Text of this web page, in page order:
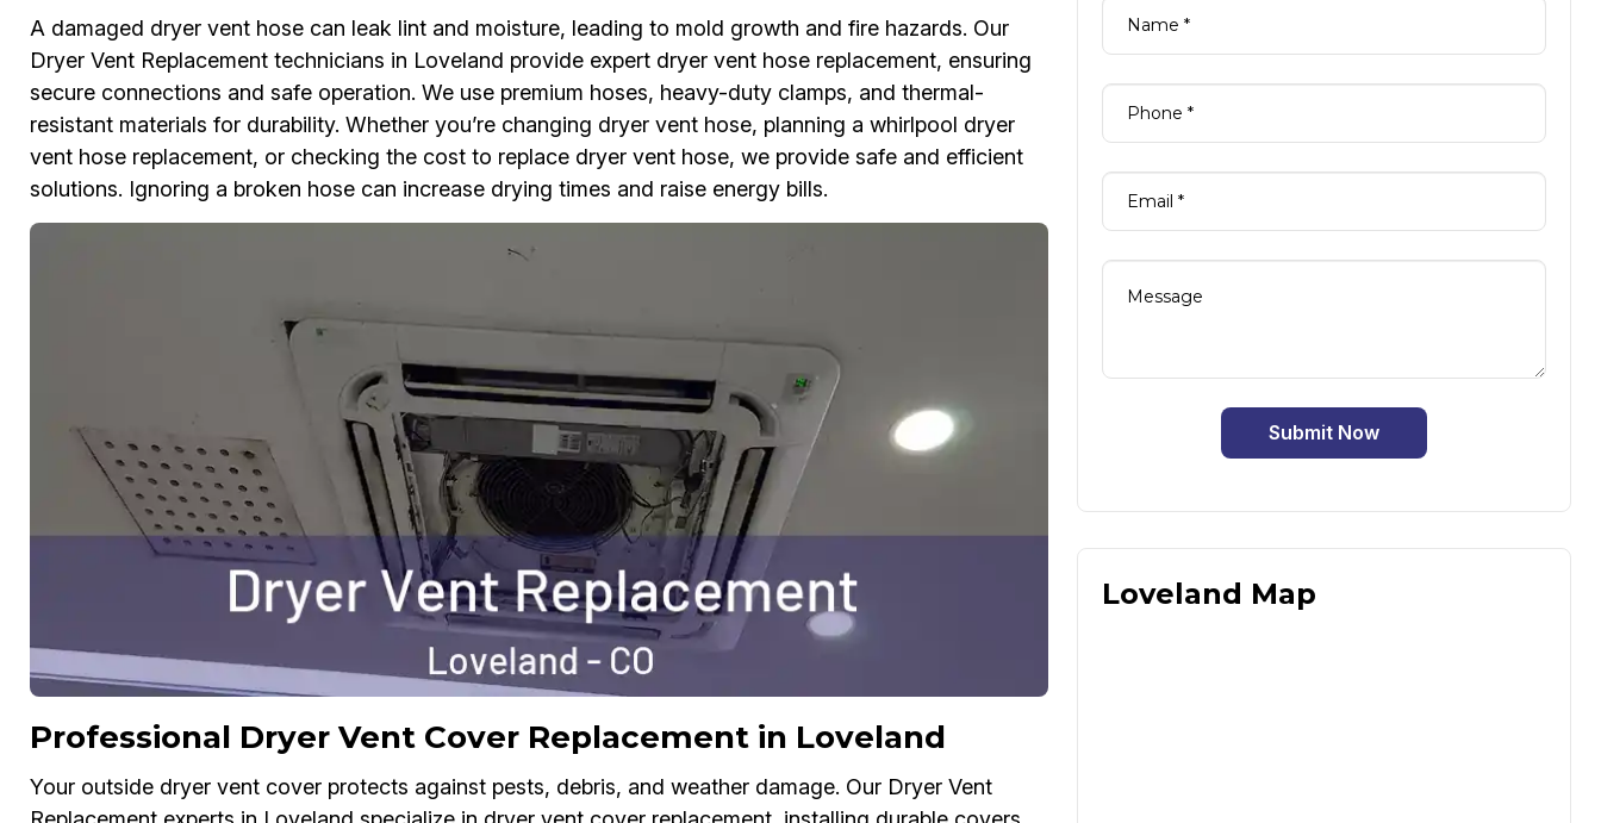
A damaged dryer vent hose can leak lint and moisture, leading to mold growth and fire hazards. Our
Dryer Vent Replacement technicians in Loveland provide expert dryer vent hose replacement, ensuring
secure connections and safe operation. We use premium hoses, heavy-duty clamps, and thermal-
resistant materials for durability. Whether you’re changing dryer vent hose, planning a whirlpool dryer
vent hose replacement, or checking the cost to replace dryer vent hose, we provide safe and efficient
solutions. Ignoring a broken hose can increase drying times and raise energy bills.
Professional Dryer Vent Cover Replacement in Loveland
Your outside dryer vent cover protects against pests, debris, and weather damage. Our Dryer Vent
Submit Now
Loveland Map